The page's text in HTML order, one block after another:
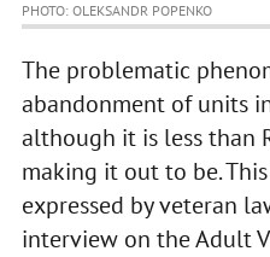
PHOTO: OLEKSANDR POPENKO
The problematic
abandonment of units
although it is less than
making it out to be.
expressed by veteran
interview on the Adult